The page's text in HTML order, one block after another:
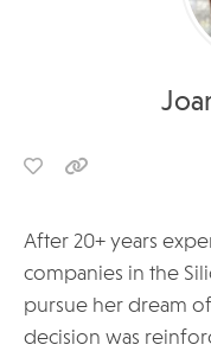
After 20+ years
companies in the
pursue her dream
decision was